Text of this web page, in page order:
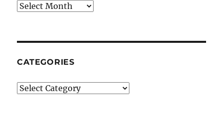
Archives
CATEGORIES
Categories